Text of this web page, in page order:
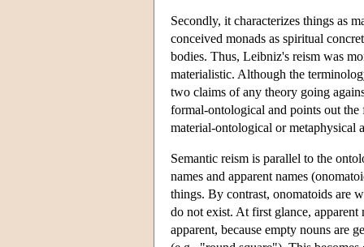
Secondly, it characterizes things as
conceived monads as spiritual
bodies. Thus, Leibniz's reism was
materialistic. Although the
two claims of any theory going
formal-ontological and points out the
material-ontological or metaphysical
Semantic reism is parallel to the
names and apparent names
things. By contrast, onomatoids are
do not exist. At first glance, apparent
apparent, because empty nouns are